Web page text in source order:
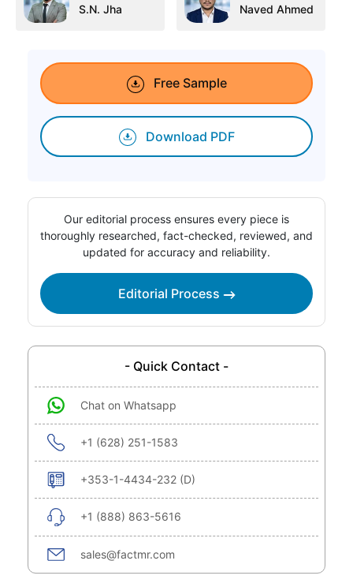
S.N. Jha Naved Ahmed
Free Sample
Download PDF
Our editorial process ensures every piece is
thoroughly researched, fact-checked, reviewed, and
updated for accuracy and reliability.
Editorial Process
- Quick Contact -
Chat on Whatsapp
+1 (628) 251-1583
+353-1-4434-232 (D)
+1 (888) 863-5616
sales@factmr.com